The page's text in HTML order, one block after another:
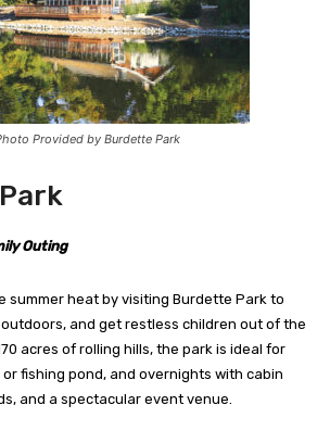
Provided by Burdette Park
Outing
summer heat by visiting Burdette Park to
and get restless children out of the
acres of rolling hills, the park is ideal for
fishing pond, and overnights with cabin
and a spectacular event venue.